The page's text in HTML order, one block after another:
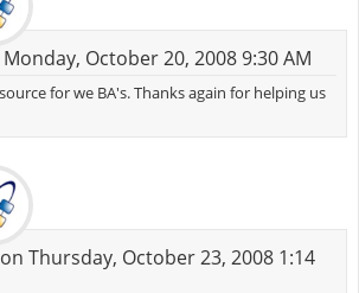
October 20, 2008 9:30 AM
for we BA's. Thanks again for helping us
Thursday, October 23, 2008 1:14